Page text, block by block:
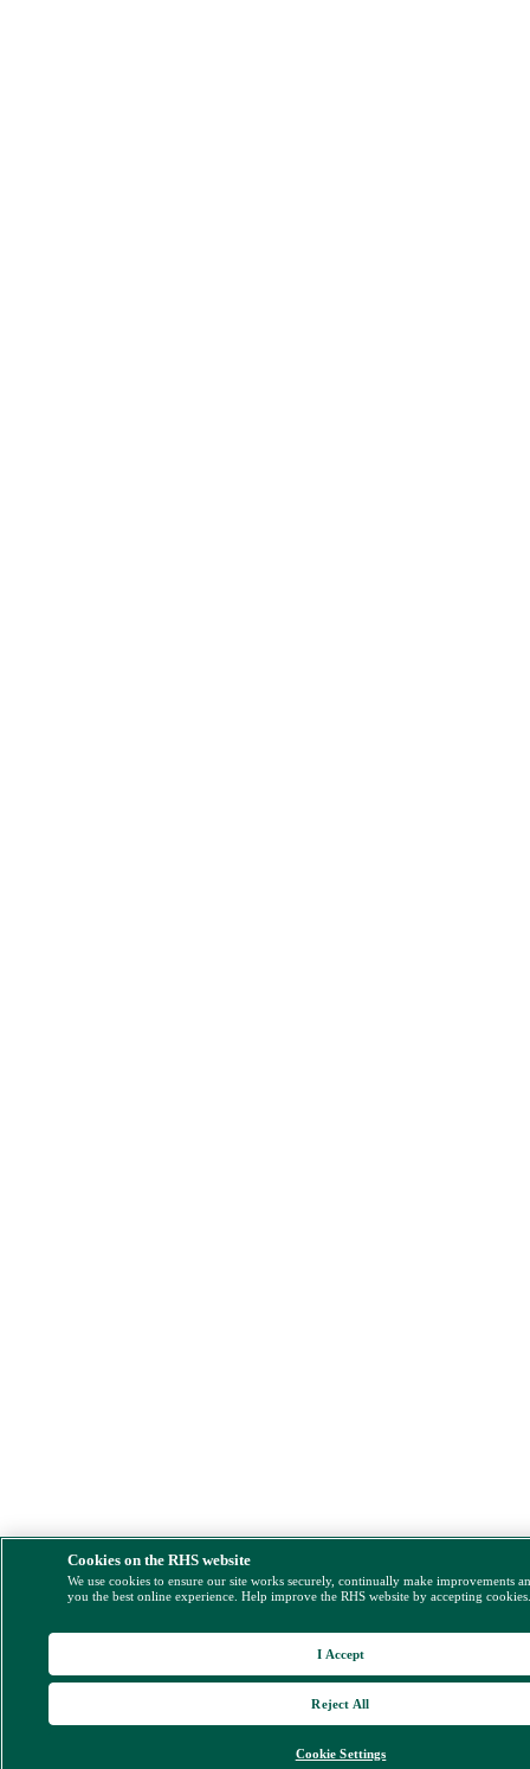
Cookies on the RHS website
We use cookies to ensure our site works securely, continually make improvements
you the best online experience. Help improve the RHS website by accepting
Cookie Settings
Reject All
I Accept